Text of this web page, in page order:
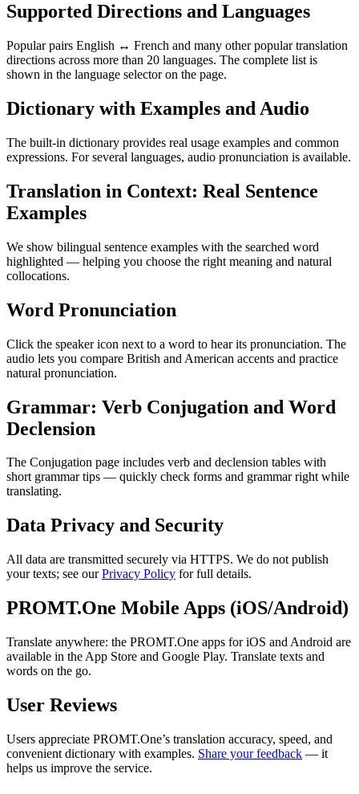
Supported Directions and Languages
Popular pairs English ↔ French and many other popular translation
directions across more than 20 languages. The complete list is
shown in the language selector on the page.
Dictionary with Examples and Audio
The built-in dictionary provides real usage examples and common
expressions. For several languages, audio pronunciation is available.
Translation in Context: Real Sentence
Examples
We show bilingual sentence examples with the searched word
highlighted — helping you choose the right meaning and natural
collocations.
Word Pronunciation
Click the speaker icon next to a word to hear its pronunciation. The
audio lets you compare British and American accents and practice
natural pronunciation.
Grammar: Verb Conjugation and Word
Declension
The Conjugation page includes verb and declension tables with
short grammar tips — quickly check forms and grammar right while
translating.
Data Privacy and Security
All data are transmitted securely via HTTPS. We do not publish
your texts; see ourPrivacy Policy for full details.
PROMT.One Mobile Apps (iOS/Android)
Translate anywhere: the PROMT.One apps for iOS and Android are
available in the App Store and Google Play. Translate texts and
words on the go.
User Reviews
Users appreciate PROMT.One’s translation accuracy, speed, and
convenient dictionary with examples. Share your feedback — it
helps us improve the service.